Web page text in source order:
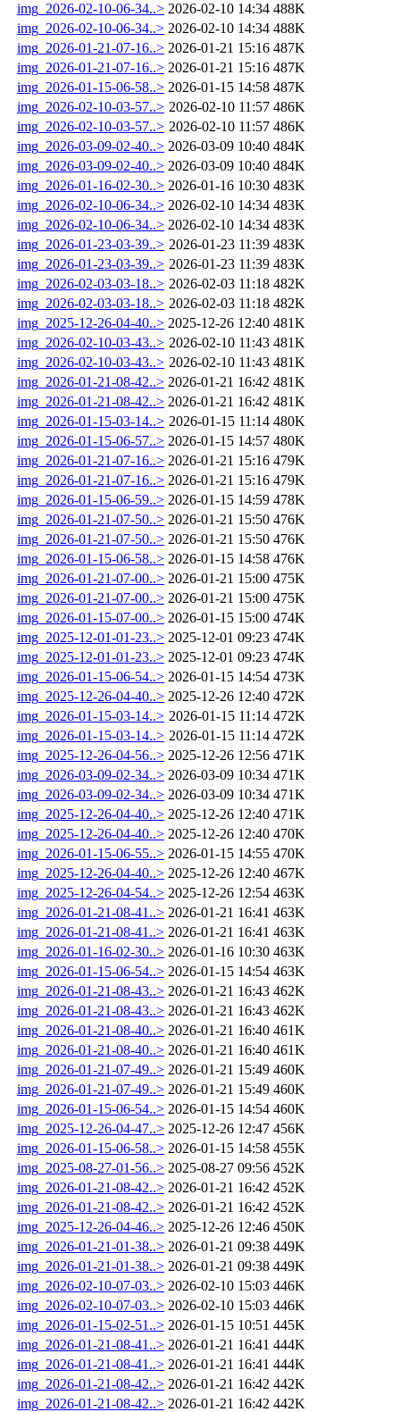
img_2026-02-10-06-34..> 2026-02-10 14:34 488K
img_2026-02-10-06-34..> 2026-02-10 14:34 488K
img_2026-01-21-07-16..> 2026-01-21 15:16 487K
img_2026-01-21-07-16..> 2026-01-21 15:16 487K
img_2026-01-15-06-58..> 2026-01-15 14:58 487K
img_2026-02-10-03-57..> 2026-02-10 11:57 486K
img_2026-02-10-03-57..> 2026-02-10 11:57 486K
img_2026-03-09-02-40..> 2026-03-09 10:40 484K
img_2026-03-09-02-40..> 2026-03-09 10:40 484K
img_2026-01-16-02-30..> 2026-01-16 10:30 483K
img_2026-02-10-06-34..> 2026-02-10 14:34 483K
img_2026-02-10-06-34..> 2026-02-10 14:34 483K
img_2026-01-23-03-39..> 2026-01-23 11:39 483K
img_2026-01-23-03-39..> 2026-01-23 11:39 483K
img_2026-02-03-03-18..> 2026-02-03 11:18 482K
img_2026-02-03-03-18..> 2026-02-03 11:18 482K
img_2025-12-26-04-40..> 2025-12-26 12:40 481K
img_2026-02-10-03-43..> 2026-02-10 11:43 481K
img_2026-02-10-03-43..> 2026-02-10 11:43 481K
img_2026-01-21-08-42..> 2026-01-21 16:42 481K
img_2026-01-21-08-42..> 2026-01-21 16:42 481K
img_2026-01-15-03-14..> 2026-01-15 11:14 480K
img_2026-01-15-06-57..> 2026-01-15 14:57 480K
img_2026-01-21-07-16..> 2026-01-21 15:16 479K
img_2026-01-21-07-16..> 2026-01-21 15:16 479K
img_2026-01-15-06-59..> 2026-01-15 14:59 478K
img_2026-01-21-07-50..> 2026-01-21 15:50 476K
img_2026-01-21-07-50..> 2026-01-21 15:50 476K
img_2026-01-15-06-58..> 2026-01-15 14:58 476K
img_2026-01-21-07-00..> 2026-01-21 15:00 475K
img_2026-01-21-07-00..> 2026-01-21 15:00 475K
img_2026-01-15-07-00..> 2026-01-15 15:00 474K
img_2025-12-01-01-23..> 2025-12-01 09:23 474K
img_2025-12-01-01-23..> 2025-12-01 09:23 474K
img_2026-01-15-06-54..> 2026-01-15 14:54 473K
img_2025-12-26-04-40..> 2025-12-26 12:40 472K
img_2026-01-15-03-14..> 2026-01-15 11:14 472K
img_2026-01-15-03-14..> 2026-01-15 11:14 472K
img_2025-12-26-04-56..> 2025-12-26 12:56 471K
img_2026-03-09-02-34..> 2026-03-09 10:34 471K
img_2026-03-09-02-34..> 2026-03-09 10:34 471K
img_2025-12-26-04-40..> 2025-12-26 12:40 471K
img_2025-12-26-04-40..> 2025-12-26 12:40 470K
img_2026-01-15-06-55..> 2026-01-15 14:55 470K
img_2025-12-26-04-40..> 2025-12-26 12:40 467K
img_2025-12-26-04-54..> 2025-12-26 12:54 463K
img_2026-01-21-08-41..> 2026-01-21 16:41 463K
img_2026-01-21-08-41..> 2026-01-21 16:41 463K
img_2026-01-16-02-30..> 2026-01-16 10:30 463K
img_2026-01-15-06-54..> 2026-01-15 14:54 463K
img_2026-01-21-08-43..> 2026-01-21 16:43 462K
img_2026-01-21-08-43..> 2026-01-21 16:43 462K
img_2026-01-21-08-40..> 2026-01-21 16:40 461K
img_2026-01-21-08-40..> 2026-01-21 16:40 461K
img_2026-01-21-07-49..> 2026-01-21 15:49 460K
img_2026-01-21-07-49..> 2026-01-21 15:49 460K
img_2026-01-15-06-54..> 2026-01-15 14:54 460K
img_2025-12-26-04-47..> 2025-12-26 12:47 456K
img_2026-01-15-06-58..> 2026-01-15 14:58 455K
img_2025-08-27-01-56..> 2025-08-27 09:56 452K
img_2026-01-21-08-42..> 2026-01-21 16:42 452K
img_2026-01-21-08-42..> 2026-01-21 16:42 452K
img_2025-12-26-04-46..> 2025-12-26 12:46 450K
img_2026-01-21-01-38..> 2026-01-21 09:38 449K
img_2026-01-21-01-38..> 2026-01-21 09:38 449K
img_2026-02-10-07-03..> 2026-02-10 15:03 446K
img_2026-02-10-07-03..> 2026-02-10 15:03 446K
img_2026-01-15-02-51..> 2026-01-15 10:51 445K
img_2026-01-21-08-41..> 2026-01-21 16:41 444K
img_2026-01-21-08-41..> 2026-01-21 16:41 444K
img_2026-01-21-08-42..> 2026-01-21 16:42 442K
img_2026-01-21-08-42..> 2026-01-21 16:42 442K